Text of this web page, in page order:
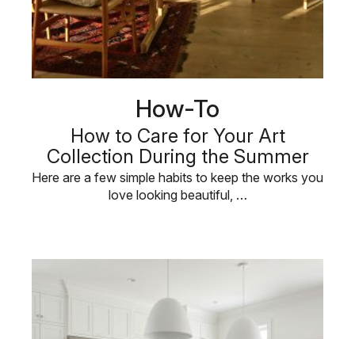
How-To
How to Care for Your Art
Collection During the Summer
Here are a few simple habits to keep the works you
love looking beautiful, …